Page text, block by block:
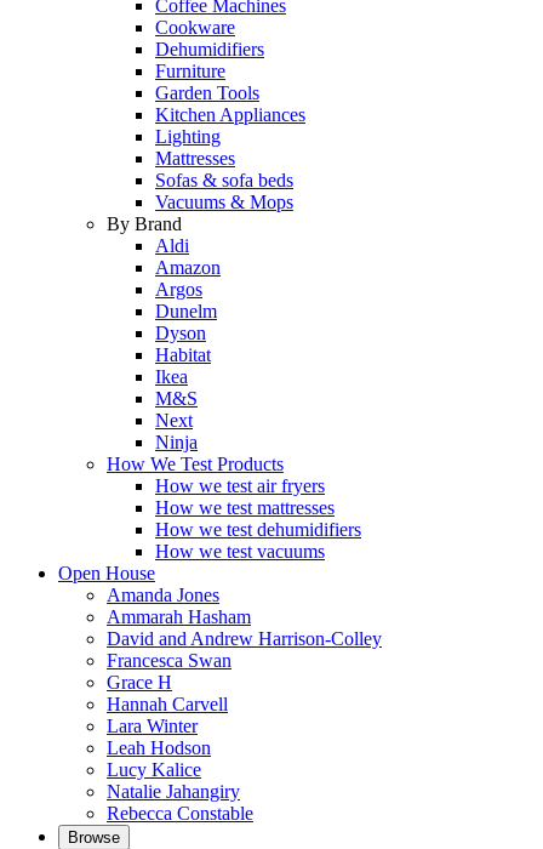
Coffee Machines
Cookware
Dehumidifiers
Furniture
Garden Tools
Kitchen Appliances
Lighting
Mattresses
Sofas & sofa beds
Vacuums & Mops
By Brand
Aldi
Amazon
Argos
Dunelm
Dyson
Habitat
Ikea
M&S
Next
Ninja
How We Test Products
How we test air fryers
How we test mattresses
How we test dehumidifiers
How we test vacuums
Open House
Amanda Jones
Ammarah Hasham
David and Andrew Harrison-Colley
Francesca Swan
Grace H
Hannah Carvell
Lara Winter
Leah Hodson
Lucy Kalice
Natalie Jahangiry
Rebecca Constable
Browse